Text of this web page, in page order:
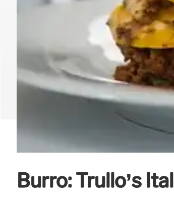
Burro: Trullo’s